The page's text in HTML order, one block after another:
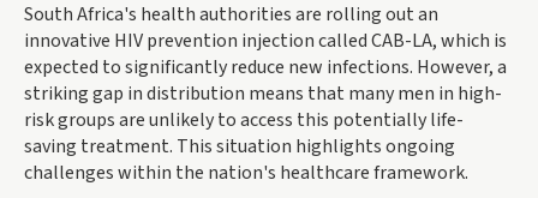
South Africa's health authorities are rolling out an
innovative HIV prevention injection called CAB-LA, which is
expected to significantly reduce new infections. However, a
striking gap in distribution means that many men in high-
risk groups are unlikely to access this potentially life-
saving treatment. This situation highlights ongoing
challenges within the nation's healthcare framework.